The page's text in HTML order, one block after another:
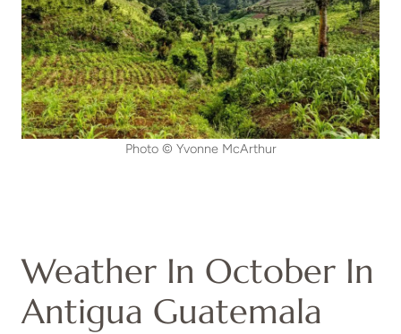
Photo © Yvonne McArthur
Weather In October In
Antigua Guatemala